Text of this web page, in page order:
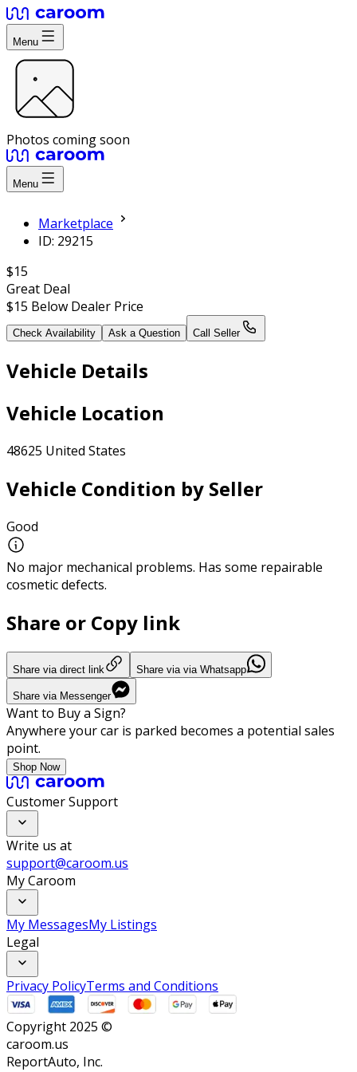
Menu
Photos coming soon
Menu
Marketplace
ID: 29215
$15
Great Deal
$15 Below Dealer Price
Check Availability Ask a Question Call Seller
Vehicle Details
Vehicle Location
48625 United States
Vehicle Condition by Seller
Good
No major mechanical problems. Has some repairable
cosmetic defects.
Share or Copy link
Share via direct link Share via via Whatsapp
Share via Messenger
Want to Buy a Sign?
Anywhere your car is parked becomes a potential sales
point.
Shop Now
Customer Support
Write us at
support@caroom.us
My Caroom
My MessagesMy Listings
Legal
Privacy PolicyTerms and Conditions
Copyright 2025 ©
caroom.us
ReportAuto, Inc.